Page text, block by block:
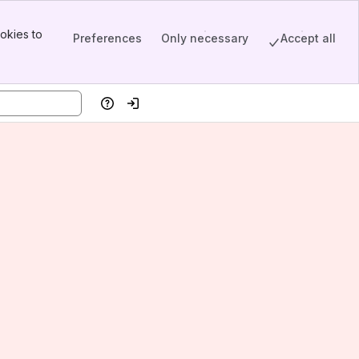
to
Preferences Only necessary Accept all
HelpLog in